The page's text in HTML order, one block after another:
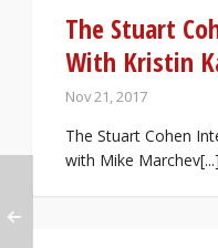
The Stuart
With Kristin
Nov 21, 2017
The Stuart Cohen
with Mike Marchev[...]